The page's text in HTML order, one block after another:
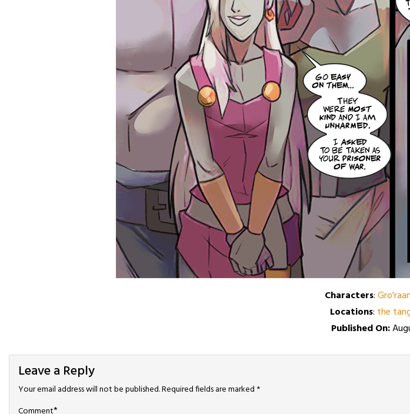
Characters:Gro'raan
Locations: the
Published On:
Leave a Reply
Your email address will not be published.Required fields are marked *